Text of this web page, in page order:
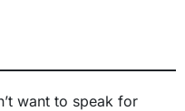
want to speak for